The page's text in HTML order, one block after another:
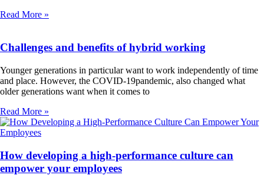
Read More »
Challenges and benefits of hybrid working
Younger generations in particular want to work independently of time
and place. However, the COVID-19pandemic, also changed what
older generations want when it comes to
Read More »
How developing a high-performance culture can
empower your employees